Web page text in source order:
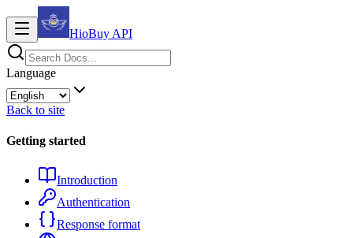
HioBuy API
Language
Back to site
Getting started
Introduction
Authentication
Response format